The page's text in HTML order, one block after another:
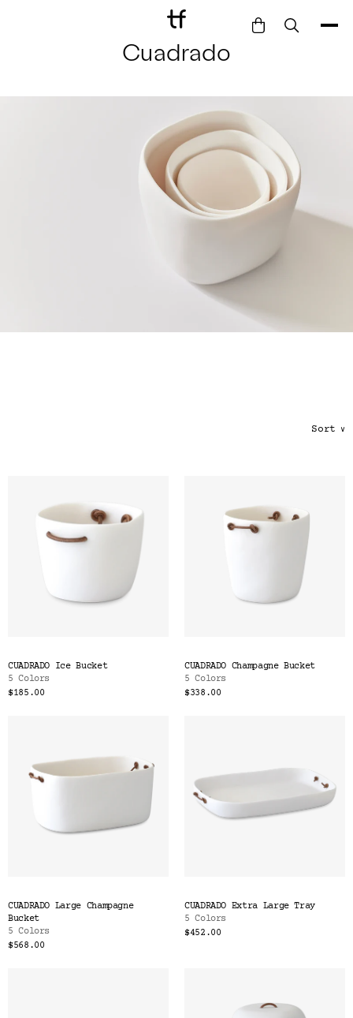
Bathe
Gift Card
Cuadrado
Sort ∨
CUADRADO Ice Bucket
5 Colors
$185.00
CUADRADO Champagne Bucket
5 Colors
$338.00
CUADRADO Large Champagne
Bucket
5 Colors
$568.00
CUADRADO Extra Large Tray
5 Colors
$452.00